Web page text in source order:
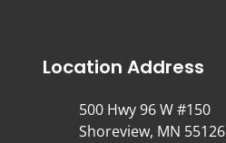
Location Address
500 Hwy 96 W #150
Shoreview, MN 55126